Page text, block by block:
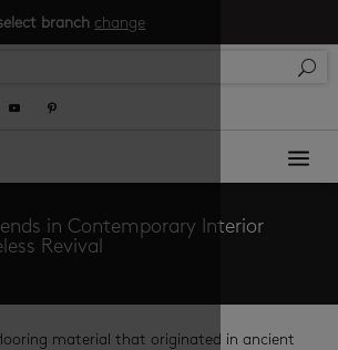
branch change
a
in Contemporary Interior
Revival
material that originated in ancient